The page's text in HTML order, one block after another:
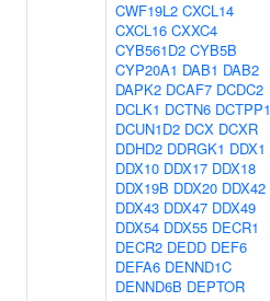
CWF19L2 CXCL14
CXCL16 CXXC4
CYB561D2 CYB5B
CYP20A1 DAB1 DAB2
DAPK2 DCAF7 DCDC2
DCLK1 DCTN6 DCTPP1
DCUN1D2 DCX DCXR
DDHD2 DDRGK1 DDX1
DDX10 DDX17 DDX18
DDX19B DDX20 DDX42
DDX43 DDX47 DDX49
DDX54 DDX55 DECR1
DECR2 DEDD DEF6
DEFA6 DENND1C
DENND6B DEPTOR